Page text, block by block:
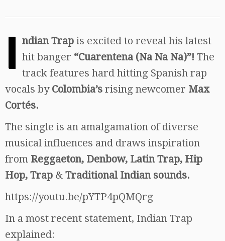
I ndian Trap is excited to reveal his latest
hit banger “Cuarentena (Na Na Na)”! The
track features hard hitting Spanish rap
vocals by Colombia’s rising newcomer Max
Cortés.
The single is an amalgamation of diverse
musical influences and draws inspiration
from Reggaeton, Denbow, Latin Trap, Hip
Hop, Trap & Traditional Indian sounds.
https://youtu.be/pYTP4pQMQrg
In a most recent statement, Indian Trap
explained: